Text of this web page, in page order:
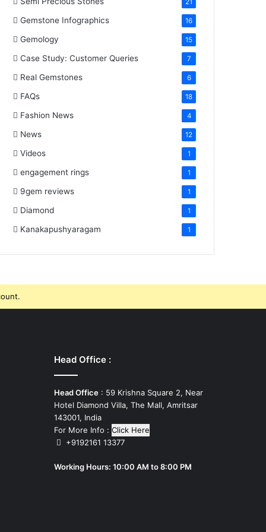
21
Gemstone Infographics 16
Gemology 15
Case Study: Customer Queries 7
Real Gemstones 6
FAQs 18
Fashion News 4
News 12
Videos 1
engagement rings 1
9gem reviews 1
Diamond 1
Kanakapushyaragam 1
Head Office :
Head Office : 59 Krishna Square 2, Near
Hotel Diamond Villa, The Mall, Amritsar
143001, India
For More Info : Click Here
+9192161 13377
Working Hours: 10:00 AM to 8:00 PM